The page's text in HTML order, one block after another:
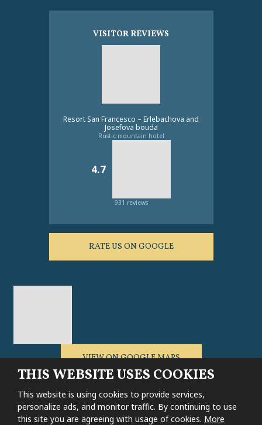
VISITOR REVIEWS
Resort San Francesco – Erlebachova and
Josefova bouda
Rustic mountain hotel
4.7
931 reviews
RATE US ON GOOGLE
VIEW ON GOOGLE MAPS
THIS WEBSITE USES COOKIES
This website is using cookies to provide services,
personalize ads, and monitor traffic. By continuing to use
this site you are agreeing with usage of cookies. More